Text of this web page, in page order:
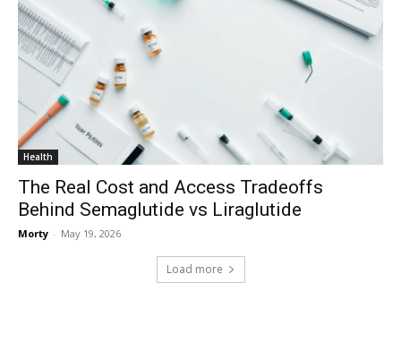
Health
The Real Cost and Access Tradeoffs
Behind Semaglutide vs Liraglutide
Morty - May 19, 2026
Load more